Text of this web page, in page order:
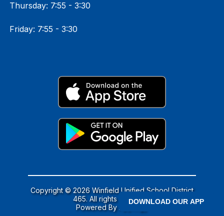
Thursday: 7:55 - 3:30
Friday: 7:55 - 3:30
Copyright © 2026 Winfield Unified School District
465. All rights reserved.
Powered By
DOWNLOAD OUR APP